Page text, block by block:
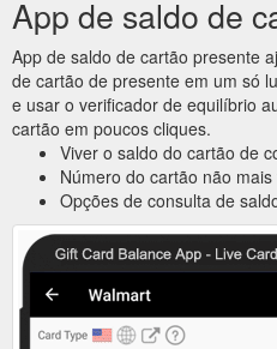
App de saldo de
App de saldo de cartão presente
de cartão de presente em um só
e usar o verificador de equilíbrio
cartão em poucos cliques.
Viver o saldo do cartão de
Número do cartão não
Opções de consulta de